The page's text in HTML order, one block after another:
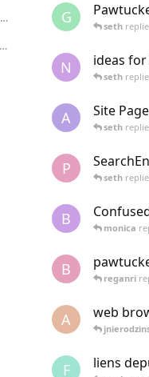
G seth
N ideas
seth
A Site
seth
P seth
B monica
B reganri
A web
F liens